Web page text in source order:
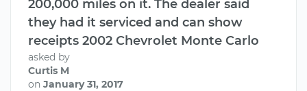
200,000 miles on it. The dealer said
they had it serviced and can show
receipts 2002 Chevrolet Monte Carlo
asked by
Curtis M
on January 31, 2017